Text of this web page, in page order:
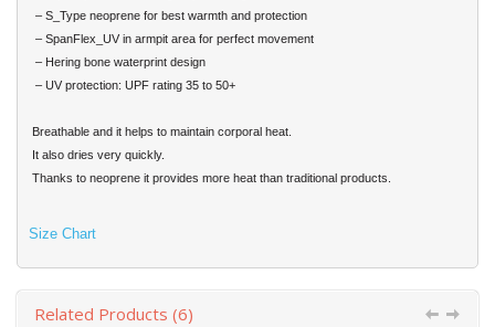
– S_Type neoprene for best warmth and protection
– SpanFlex_UV in armpit area for perfect movement
– Hering bone waterprint design
– UV protection: UPF rating 35 to 50+
Breathable and it helps to maintain corporal heat.
It also dries very quickly.
Thanks to neoprene it provides more heat than traditional products.
Size Chart
Related Products (6)